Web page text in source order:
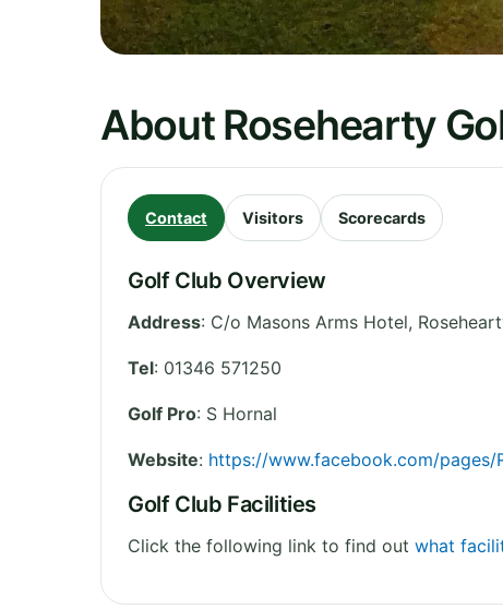
About Rosehearty
Contact Visitors Scorecards
Golf Club Overview
Address: C/o Masons Arms Hotel,
Tel: 01346 571250
Golf Pro: S Hornal
Website: https://www.facebook.com/pages/
Golf Club Facilities
Click the following link to find out what